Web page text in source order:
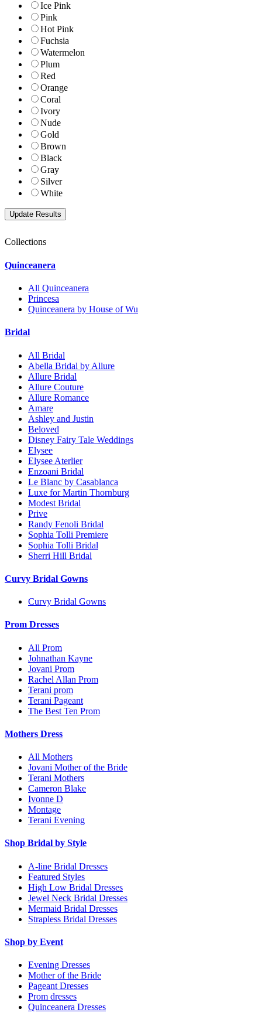
Ice Pink
Pink
Hot Pink
Fuchsia
Watermelon
Plum
Red
Orange
Coral
Ivory
Nude
Gold
Brown
Black
Gray
Silver
White
Collections
Quinceanera
All Quinceanera
Princesa
Quinceanera by House of Wu
Bridal
All Bridal
Abella Bridal by Allure
Allure Bridal
Allure Couture
Allure Romance
Amare
Ashley and Justin
Beloved
Disney Fairy Tale Weddings
Elysee
Elysee Aterlier
Enzoani Bridal
Le Blanc by Casablanca
Luxe for Martin Thornburg
Modest Bridal
Prive
Randy Fenoli Bridal
Sophia Tolli Premiere
Sophia Tolli Bridal
Sherri Hill Bridal
Curvy Bridal Gowns
Curvy Bridal Gowns
Prom Dresses
All Prom
Johnathan Kayne
Jovani Prom
Rachel Allan Prom
Terani prom
Terani Pageant
The Best Ten Prom
Mothers Dress
All Mothers
Jovani Mother of the Bride
Terani Mothers
Cameron Blake
Ivonne D
Montage
Terani Evening
Shop Bridal by Style
A-line Bridal Dresses
Featured Styles
High Low Bridal Dresses
Jewel Neck Bridal Dresses
Mermaid Bridal Dresses
Strapless Bridal Dresses
Shop by Event
Evening Dresses
Mother of the Bride
Pageant Dresses
Prom dresses
Quinceanera Dresses